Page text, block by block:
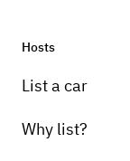
Hosts
List a car
Why list?